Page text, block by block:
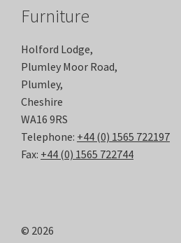
Furniture
Holford Lodge,
Plumley Moor Road,
Plumley,
Cheshire
WA16 9RS
Telephone: +44 (0) 1565 722197
Fax: +44 (0) 1565 722744
© 2026